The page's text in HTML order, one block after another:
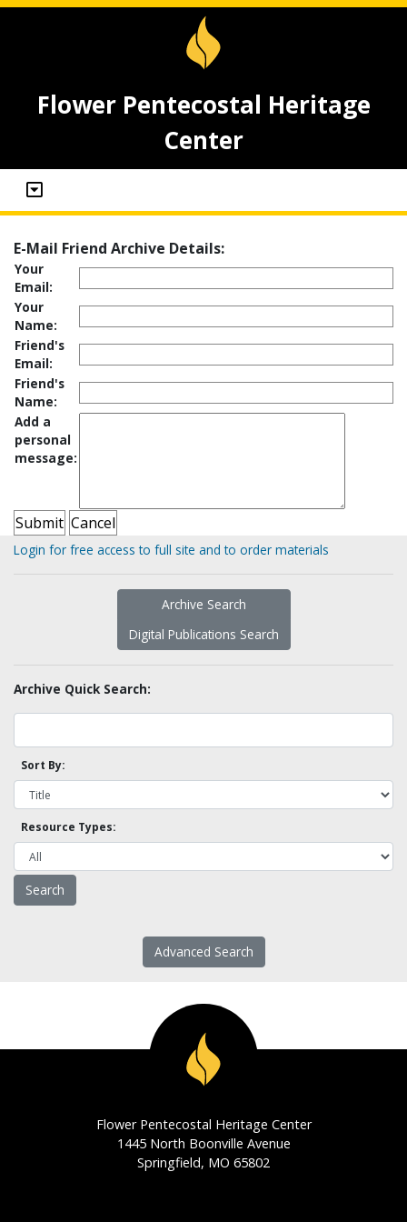
Flower Pentecostal Heritage
Center
E-Mail Friend Archive Details:
Your
Email:
Your
Name:
Friend's
Email:
Friend's
Name:
Add a
personal
message:
Login for free access to full site and to order materials
Archive Search
Digital Publications Search
Archive Quick Search:
Sort By:
Resource Types:
Advanced Search
Flower Pentecostal Heritage Center
1445 North Boonville Avenue
Springfield, MO 65802